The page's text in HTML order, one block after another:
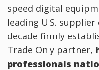
speed digital
leading U.S.
decade firmly
Trade Only partner,
professionals